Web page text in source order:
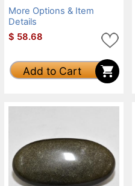
More Options & Item
Details
$ 58.68
Add to Cart